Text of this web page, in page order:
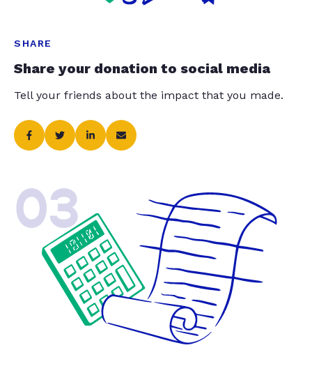
SHARE
Share your donation to social media
Tell your friends about the impact that you made.
03